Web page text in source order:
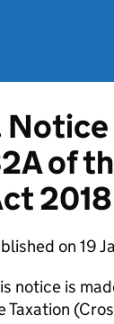
of
2018
on 19
notice is
Taxation